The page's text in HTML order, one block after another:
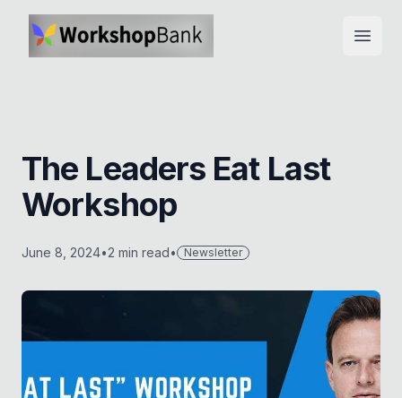
The Leaders Eat Last
Workshop
June 8, 2024•2 min read• Newsletter